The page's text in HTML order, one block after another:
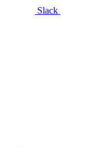
Slack